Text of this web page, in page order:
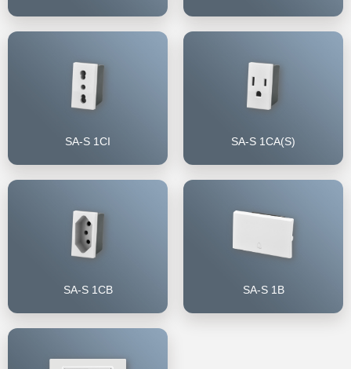
SA-S 1CI SA-S 1CA(S)
SA-S 1CB SA-S 1B